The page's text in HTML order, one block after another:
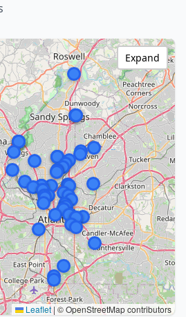
Leaflet | © OpenStreetMap contributors
Expand